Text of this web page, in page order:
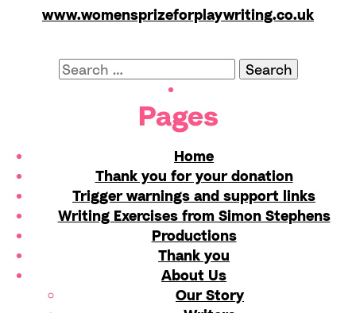
www.womensprizeforplaywriting.co.uk
Search
Pages
Home
Thank you for your donation
Trigger warnings and support links
Writing Exercises from Simon Stephens
Productions
Thank you
About Us
Our Story